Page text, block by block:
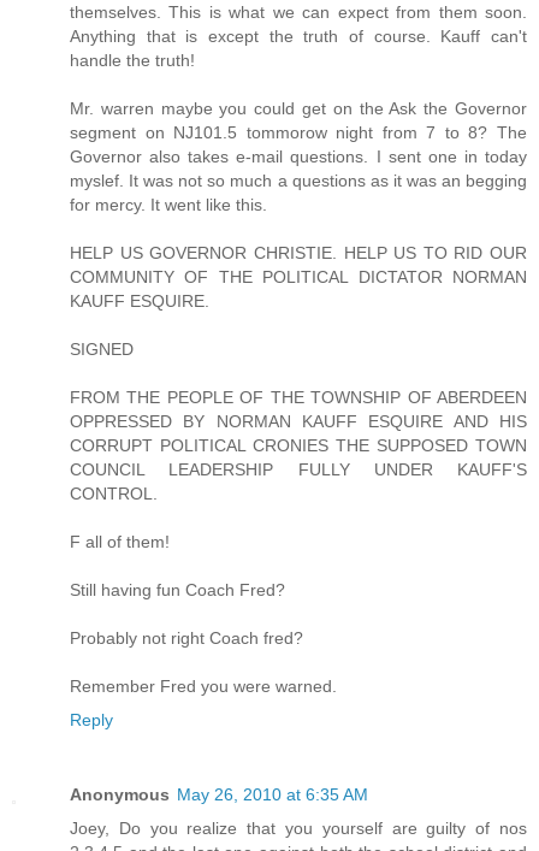
themselves. This is what we can expect from them soon.
Anything that is except the truth of course. Kauff can't
handle the truth!
Mr. warren maybe you could get on the Ask the Governor
segment on NJ101.5 tommorow night from 7 to 8? The
Governor also takes e-mail questions. I sent one in today
myslef. It was not so much a questions as it was an begging
for mercy. It went like this.
HELP US GOVERNOR CHRISTIE. HELP US TO RID OUR
COMMUNITY OF THE POLITICAL DICTATOR NORMAN
KAUFF ESQUIRE.
SIGNED
FROM THE PEOPLE OF THE TOWNSHIP OF ABERDEEN
OPPRESSED BY NORMAN KAUFF ESQUIRE AND HIS
CORRUPT POLITICAL CRONIES THE SUPPOSED TOWN
COUNCIL LEADERSHIP FULLY UNDER KAUFF'S
CONTROL.
F all of them!
Still having fun Coach Fred?
Probably not right Coach fred?
Remember Fred you were warned.
Reply
Anonymous May 26, 2010 at 6:35 AM
Joey, Do you realize that you yourself are guilty of nos